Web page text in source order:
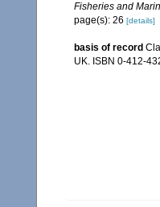
Fisheries and
page(s): 26 [details]
basis of record
UK. ISBN 0-412-